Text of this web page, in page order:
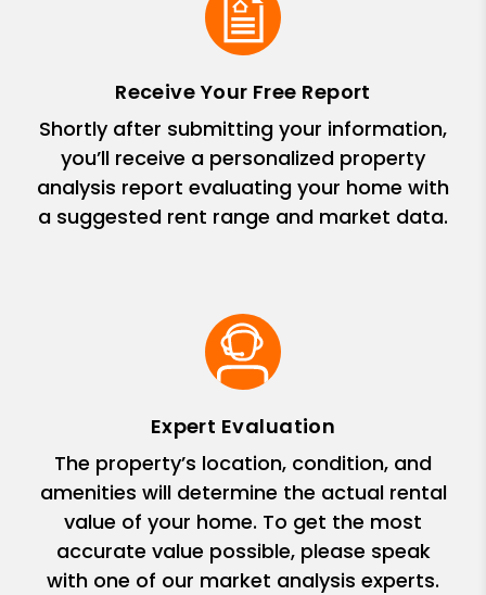
Receive Your Free Report
Shortly after submitting your information,
you’ll receive a personalized property
analysis report evaluating your home with
a suggested rent range and market data.
Expert Evaluation
The property’s location, condition, and
amenities will determine the actual rental
value of your home. To get the most
accurate value possible, please speak
with one of our market analysis experts.